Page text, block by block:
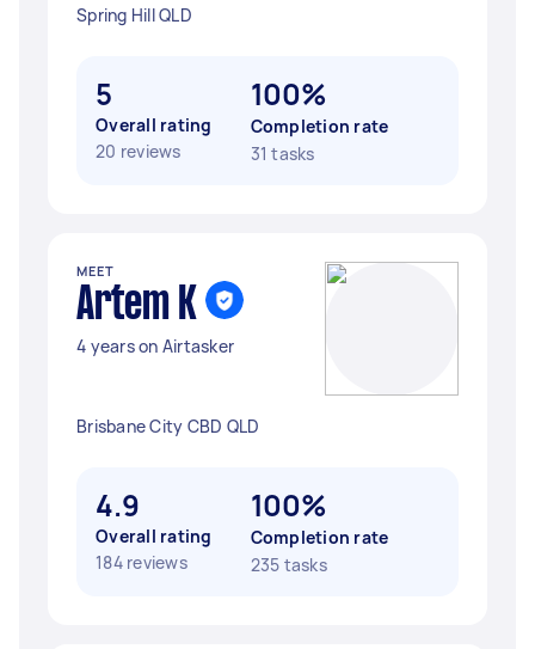
Spring Hill QLD
5
Overall rating
20 reviews
100%
Completion rate
31 tasks
MEET
Artem K
4 years on Airtasker
Brisbane City CBD QLD
4.9
Overall rating
184 reviews
100%
Completion rate
235 tasks